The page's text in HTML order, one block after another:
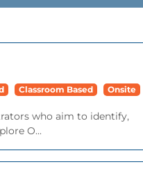
Classroom Based Onsite
who aim to identify,
O...